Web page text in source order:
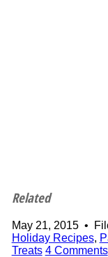
Related
May 21, 2015•
Holiday Recipes,
Treats 4 Comments